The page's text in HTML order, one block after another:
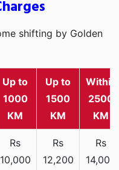
shifting by Golden
Up to
1000
KM
Up to
1500
KM
Within
2500
KM
Rs
10,000
Rs
12,200
Rs
14,000